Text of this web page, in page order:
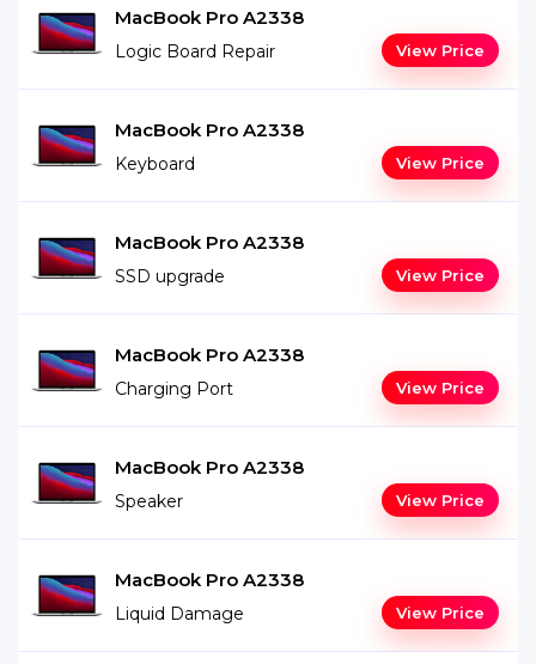
MacBook Pro A2338
Logic Board Repair View Price
MacBook Pro A2338
Keyboard View Price
MacBook Pro A2338
SSD upgrade View Price
MacBook Pro A2338
Charging Port View Price
MacBook Pro A2338
Speaker View Price
MacBook Pro A2338
Liquid Damage View Price